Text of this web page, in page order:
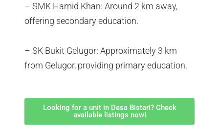
– SMK Hamid Khan: Around 2 km away,
offering secondary education.
– SK Bukit Gelugor: Approximately 3 km
from Gelugor, providing primary education.
Looking for a unit in Desa Bistari? Check
available listings now!